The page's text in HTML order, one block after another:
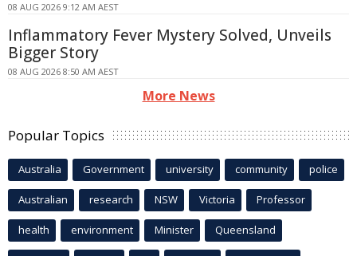
08 AUG 2026 9:12 AM AEST
Inflammatory Fever Mystery Solved, Unveils
Bigger Story
08 AUG 2026 8:50 AM AEST
More News
Popular Topics
Australia Government university community police
Australian research NSW Victoria Professor
health environment Minister Queensland